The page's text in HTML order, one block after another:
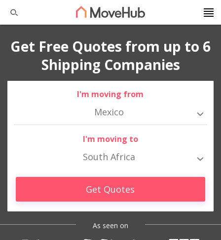
Get Free Quotes from up to 6
Shipping Companies
I'm moving from
Mexico
I'm moving to
South Africa
Get Quotes
As seen on